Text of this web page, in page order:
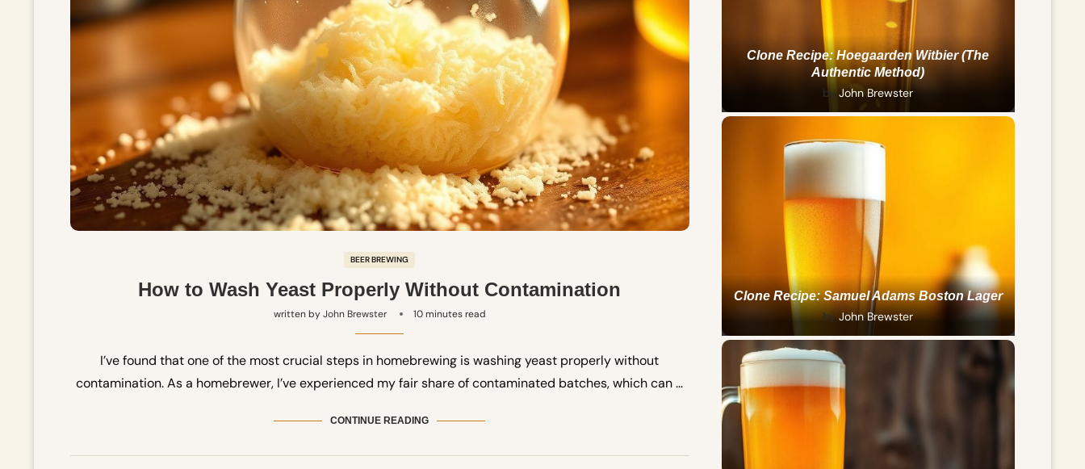
BEER BREWING
How to Wash Yeast Properly Without Contamination
written byJohn Brewster 10 minutes read
I’ve found that one of the most crucial steps in homebrewing is washing yeast properly without
contamination. As a homebrewer, I’ve experienced my fair share of contaminated batches, which can …
CONTINUE READING
Clone Recipe: Hoegaarden Witbier (The
Authentic Method)
byJohn Brewster
Clone Recipe: Samuel Adams Boston Lager
byJohn Brewster